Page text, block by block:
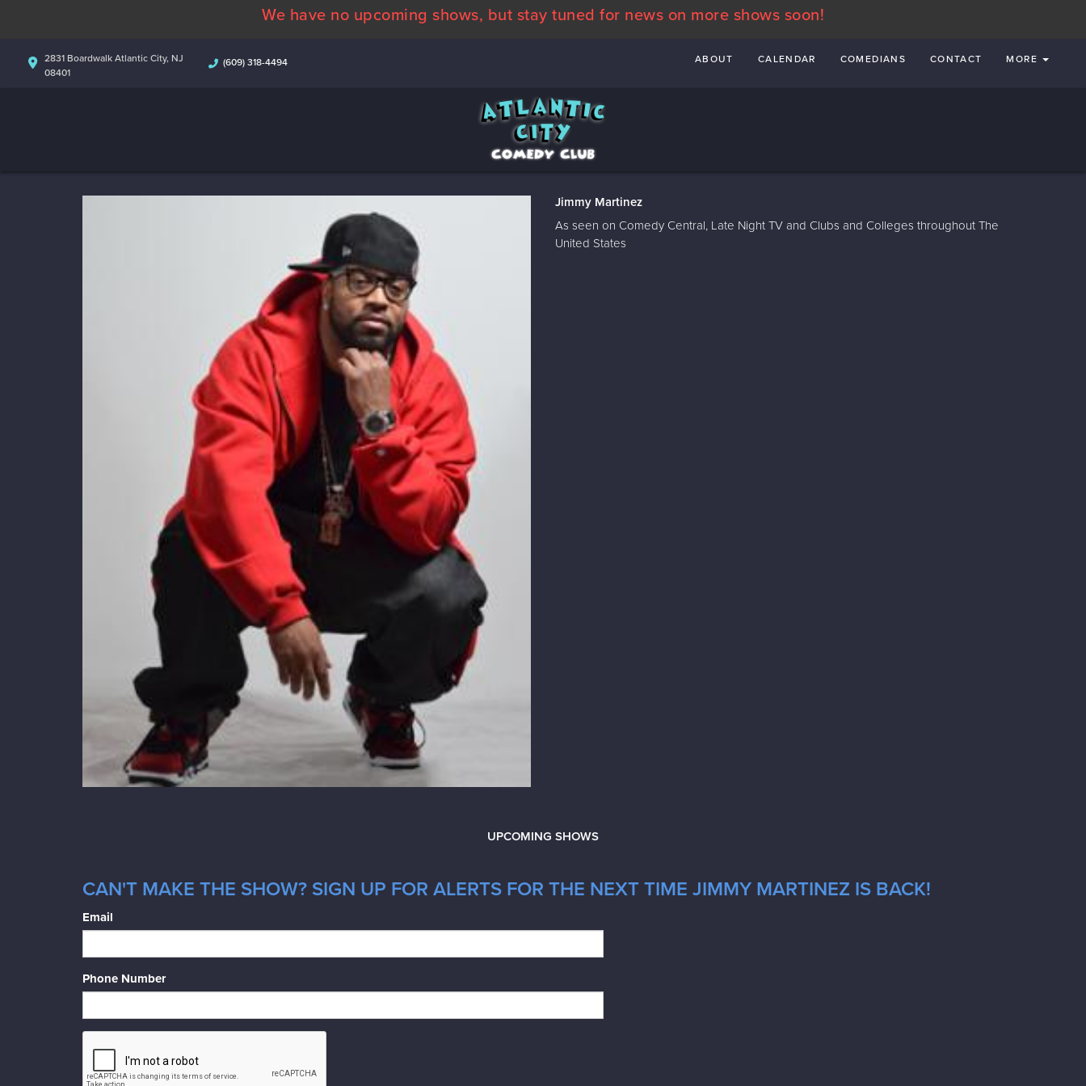
We have no upcoming shows, but stay tuned for news on more shows soon!
2831 Boardwalk Atlantic City, NJ
08401
(609) 318-4494 ABOUT CALENDAR COMEDIANS CONTACT MORE
Jimmy Martinez
As seen on Comedy Central, Late Night TV and Clubs and Colleges throughout The
United States
UPCOMING SHOWS
CAN'T MAKE THE SHOW? SIGN UP FOR ALERTS FOR THE NEXT TIME JIMMY MARTINEZ IS BACK!
Email
Phone Number